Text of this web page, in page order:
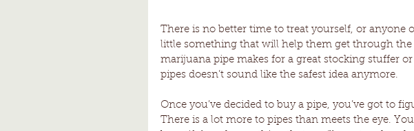
There is no better time to treat yourself, or anyone
little something that will help them get through the
marijuana pipe makes for a great stocking stuffer
pipes doesn’t sound like the safest idea anymore.
Once you’ve decided to buy a pipe, you’ve got to
There is a lot more to pipes than meets the eye.